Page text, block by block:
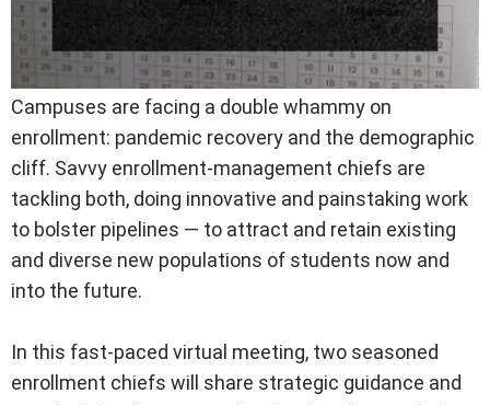
Campuses are facing a double whammy on
enrollment: pandemic recovery and the demographic
cliff. Savvy enrollment-management chiefs are
tackling both, doing innovative and painstaking work
to bolster pipelines — to attract and retain existing
and diverse new populations of students now and
into the future.
In this fast-paced virtual meeting, two seasoned
enrollment chiefs will share strategic guidance and